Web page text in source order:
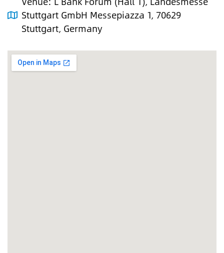
Stuttgart GmbH Messepiazza 1, 70629
Stuttgart, Germany